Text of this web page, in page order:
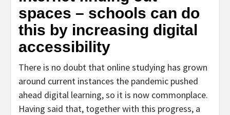
spaces – schools can do
this by increasing digital
accessibility
There is no doubt that online studying has grown
around current instances the pandemic pushed
ahead digital learning, so it is now commonplace.
Having said that, together with this progress, a